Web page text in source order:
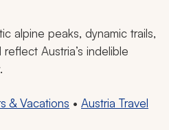
alpine peaks, dynamic trails,
Austria’s indelible
& Vacations • Austria Travel